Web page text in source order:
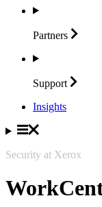
Partners
Support
Insights
Security at Xerox